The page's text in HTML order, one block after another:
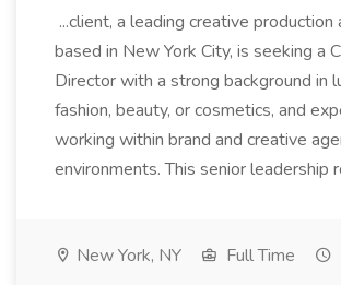
...client, a leading creative production
based in New York City, is seeking a
Director with a strong background in
fashion, beauty, or cosmetics, and
working within brand and creative
environments. This senior leadership
New York, NY Full Time